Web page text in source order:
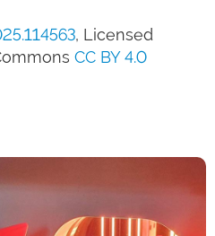
, Licensed
CC BY 4.0